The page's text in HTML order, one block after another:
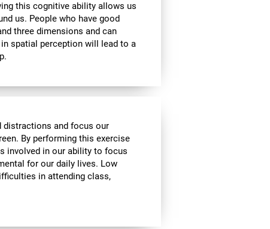
this cognitive ability allows us
us. People who have good
three dimensions and can
spatial perception will lead to a
and focus our
By performing this exercise
involved in our ability to focus
for our daily lives. Low
in attending class,